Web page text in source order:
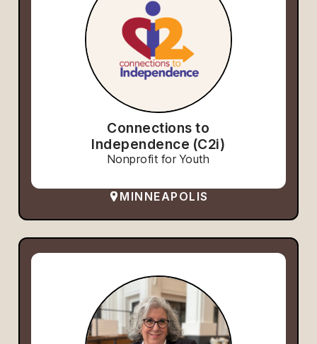
Connections to
Independence (C2i)
Nonprofit for Youth
MINNEAPOLIS